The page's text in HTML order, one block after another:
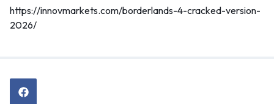
https://innovmarkets.com/borderlands-4-cracked-version-
2026/